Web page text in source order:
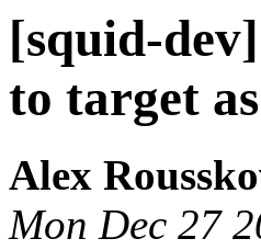
[squid-
to target
Alex
Mon Dec 27